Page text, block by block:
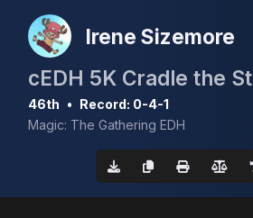
Irene Sizemore
cEDH 5K Cradle the
46th • Record: 0-4-1
Magic: The Gathering EDH